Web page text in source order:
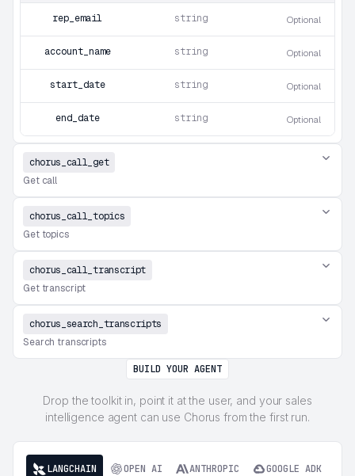
rep_email string Optional
account_name string Optional
start_date string Optional
end_date string Optional
chorus_call_get
Get call
chorus_call_topics
Get topics
chorus_call_transcript
Get transcript
chorus_search_transcripts
Search transcripts
BUILD YOUR AGENT
Drop the toolkit in, point it at the user, and your sales
intelligence agent can use Chorus from the first run.
LANGCHAIN OPEN AI ANTHROPIC GOOGLE ADK